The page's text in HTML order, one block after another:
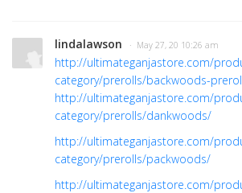
lindalawson · May 27, 20 10:26 am
http://ultimateganjastore.com/
category/prerolls/backwoods-
http://ultimateganjastore.com/
category/prerolls/dankwoods/
http://ultimateganjastore.com/
category/prerolls/packwoods/
http://ultimateganjastore.com/